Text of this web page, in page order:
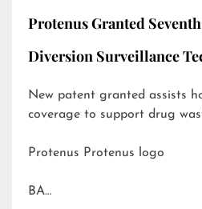
Protenus Granted
Diversion Surveillance
New patent granted assists
coverage to support drug
Protenus Protenus logo
BA…